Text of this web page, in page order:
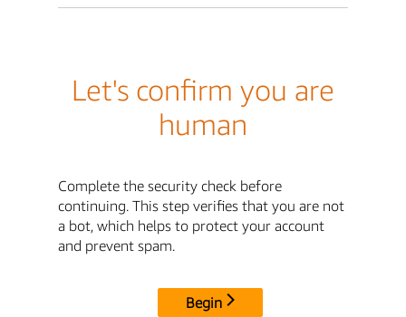
Let's confirm you are
human
Complete the security check before
continuing. This step verifies that you are not
a bot, which helps to protect your account
and prevent spam.
Begin